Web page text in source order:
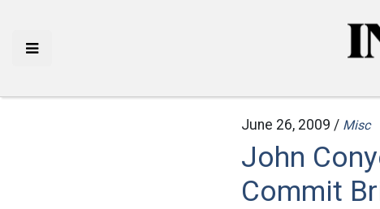
June 26, 2009 / Misc
John
Commit